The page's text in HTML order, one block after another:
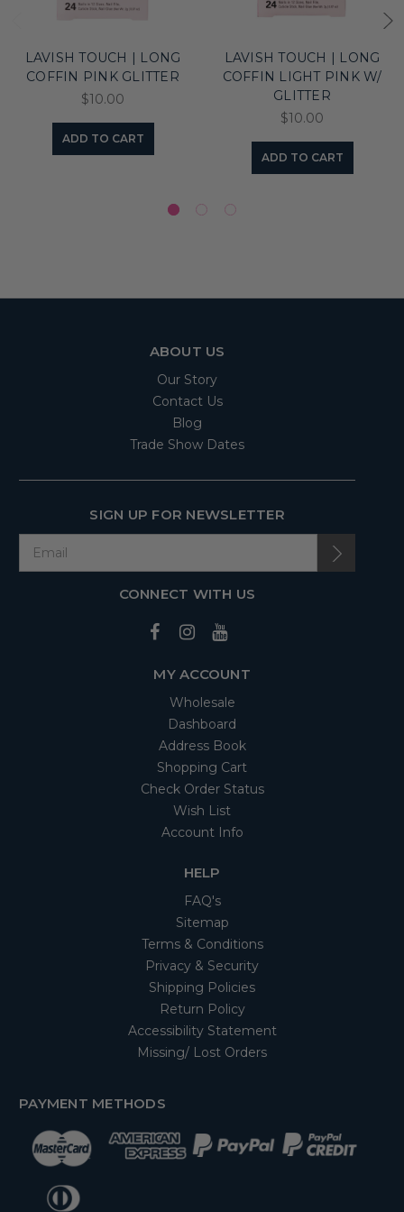
LAVISH TOUCH | LONG
COFFIN PINK GLITTER
$10.00
ADD TO CART
LAVISH TOUCH | LONG
COFFIN LIGHT PINK W/
GLITTER
$10.00
ADD TO CART
ABOUT US
Our Story
Contact Us
Blog
Trade Show Dates
SIGN UP FOR NEWSLETTER
CONNECT WITH US
MY ACCOUNT
Wholesale
Dashboard
Address Book
Shopping Cart
Check Order Status
Wish List
Account Info
HELP
FAQ's
Sitemap
Terms & Conditions
Privacy & Security
Shipping Policies
Return Policy
Accessibility Statement
Missing/ Lost Orders
PAYMENT METHODS